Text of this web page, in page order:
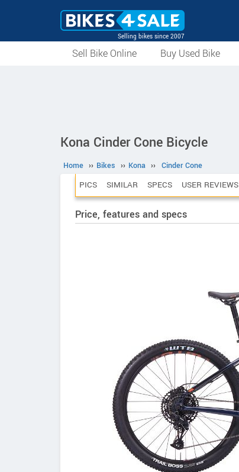
Selling bikes since 2007
Sell Bike Online Buy Used Bike
Kona Cinder Cone Bicycle
Home ›› Bikes ›› Kona ›› Cinder Cone
PICS SIMILAR SPECS USER REVIEWS
Price, features and specs